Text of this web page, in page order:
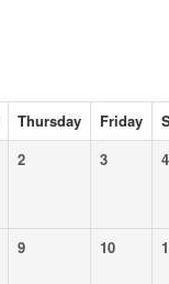
Thursday Friday
2 3 4
9 10